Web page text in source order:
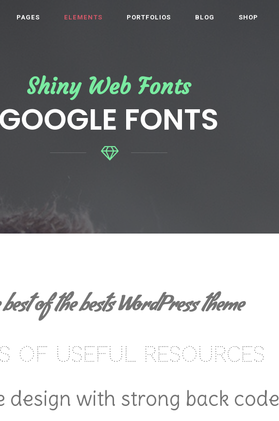
PAGES ELEMENTS PORTFOLIOS BLOG SHOP
Shiny Web Fonts
FONTS
of the bests WordPress theme
of useful resources
design with strong back code